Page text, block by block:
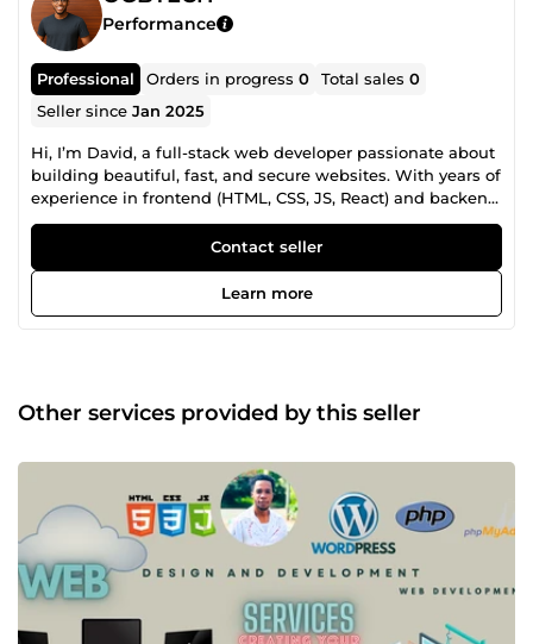
Performance
Professional Orders in progress0 Total sales0
Seller sinceJan 2025
Hi, I’m David, a full-stack web developer passionate about
building beautiful, fast, and secure websites. With years of
experience in frontend (HTML, CSS, JS, React) and backend
(PHP, Laravel, Node.js, MySQL), I create responsive and
user-friendly solutions. I’m also skilled in WordPress,
custom themes, plugins, and SEO optimization. I focus on
clean code, smart design, and on-time delivery. Let’s bring
your ideas to life with modern, high-performing web
Contact seller
Learn more
Other services provided by this seller